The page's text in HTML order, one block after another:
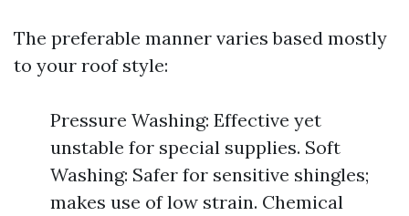
The preferable manner varies based mostly
to your roof style:
Pressure Washing: Effective yet
unstable for special supplies. Soft
Washing: Safer for sensitive shingles;
makes use of low strain. Chemical